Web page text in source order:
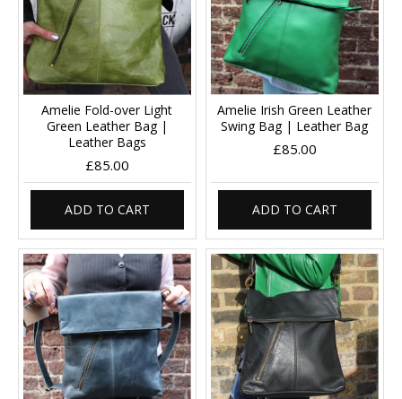
Amelie Fold-over Light
Green Leather Bag |
Leather Bags
£85.00
ADD TO CART
Amelie Irish Green Leather
Swing Bag | Leather Bag
£85.00
ADD TO CART